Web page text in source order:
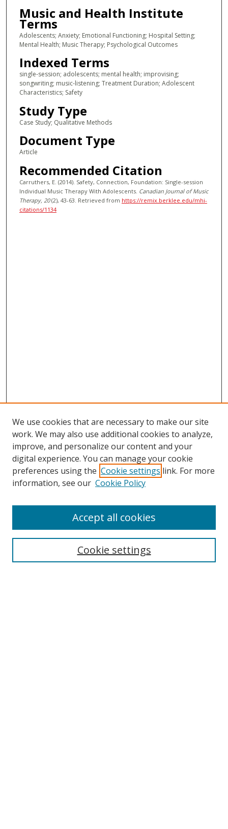
Music and Health Institute
Terms
Adolescents; Anxiety; Emotional Functioning; Hospital Setting;
Mental Health; Music Therapy; Psychological Outcomes
Indexed Terms
single-session; adolescents; mental health; improvising;
songwriting; music-listening; Treatment Duration; Adolescent
Characteristics; Safety
Study Type
Case Study; Qualitative Methods
Document Type
Article
Recommended Citation
Carruthers, E. (2014). Safety, Connection, Foundation: Single-session
Individual Music Therapy With Adolescents. Canadian Journal of Music
Therapy, 20(2), 43-63. Retrieved from https://remix.berklee.edu/mhi-
citations/1134
BROWSE
Disciplines
We use cookies that are necessary to make our site
work. We may also use additional cookies to analyze,
improve, and personalize our content and your
digital experience. You can manage your cookie
preferences using the Cookie settings link. For more
information, see our Cookie Policy
Cookie settings
Accept all cookies